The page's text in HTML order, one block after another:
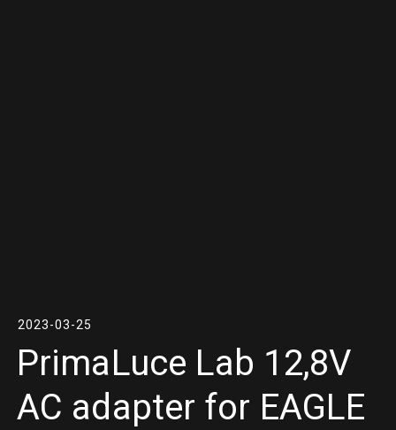
2023-03-25
PrimaLuce Lab 12,8V
AC adapter for EAGLE